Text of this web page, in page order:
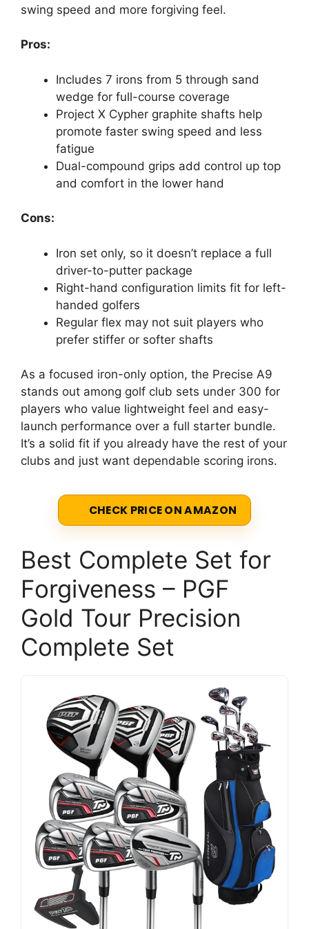
swing speed and more forgiving feel.
Pros:
Includes 7 irons from 5 through sand
wedge for full-course coverage
Project X Cypher graphite shafts help
promote faster swing speed and less
fatigue
Dual-compound grips add control up top
and comfort in the lower hand
Cons:
Iron set only, so it doesn’t replace a full
driver-to-putter package
Right-hand configuration limits fit for left-
handed golfers
Regular flex may not suit players who
prefer stiffer or softer shafts
As a focused iron-only option, the Precise A9
stands out among golf club sets under 300 for
players who value lightweight feel and easy-
launch performance over a full starter bundle.
It’s a solid fit if you already have the rest of your
clubs and just want dependable scoring irons.
CHECK PRICE ON AMAZON
Best Complete Set for
Forgiveness – PGF
Gold Tour Precision
Complete Set